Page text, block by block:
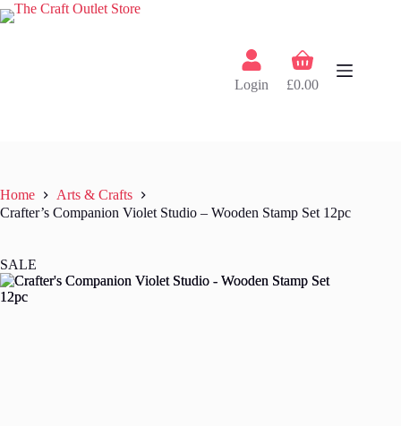
Skip
to
Login
Shopping
cart
£0.00
Home
Arts & Crafts
Crafter’s Companion Violet Studio – Wooden Stamp Set 12pc
SALE